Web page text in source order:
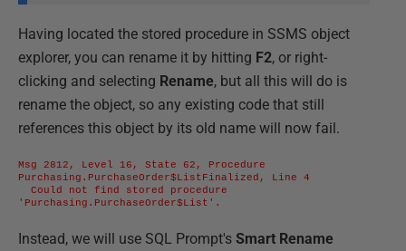
Having located the stored procedure in SSMS object
explorer, you can rename it by hitting F2, or right-
clicking and selecting Rename, but all this will do is
rename the object, so any existing code that still
references this object by its old name will now fail.
Msg 2812, Level 16, State 62, Procedure
Purchasing.PurchaseOrder$ListFinalized, Line 4
'Purchasing.PurchaseOrder$List'.
Instead, we will use SQL Prompt's Smart Rename